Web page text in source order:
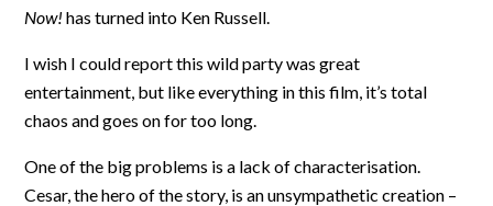
Now! has turned into Ken Russell.
I wish I could report this wild party was great
entertainment, but like everything in this film, it’s total
chaos and goes on for too long.
One of the big problems is a lack of characterisation.
Cesar, the hero of the story, is an unsympathetic creation –